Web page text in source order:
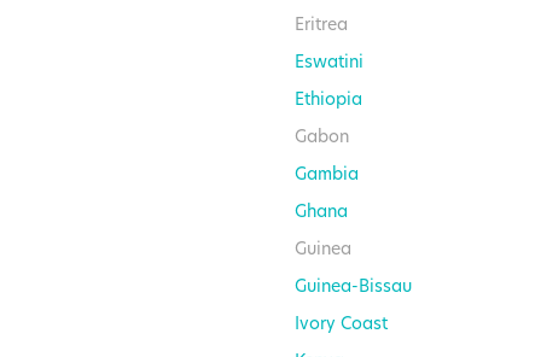
Eritrea
Eswatini
Ethiopia
Gabon
Gambia
Ghana
Guinea
Guinea-Bissau
Ivory Coast